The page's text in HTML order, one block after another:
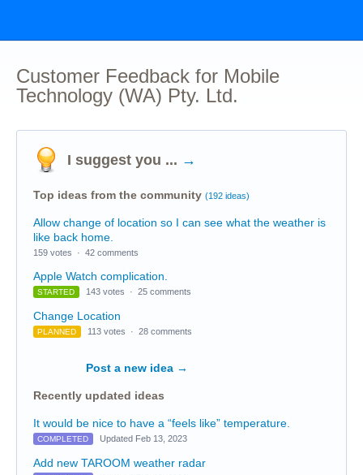
Customer Feedback for Mobile
Technology (WA) Pty. Ltd.
I suggest you ... →
Top ideas from the community (192 ideas)
Allow change of location so I can see what the weather is
like back home.
159 votes · 42 comments
Apple Watch complication.
STARTED 143 votes · 25 comments
Change Location
PLANNED 113 votes · 28 comments
Post a new idea →
Recently updated ideas
It would be nice to have a “feels like” temperature.
COMPLETED Updated Feb 13, 2023
Add new TAROOM weather radar